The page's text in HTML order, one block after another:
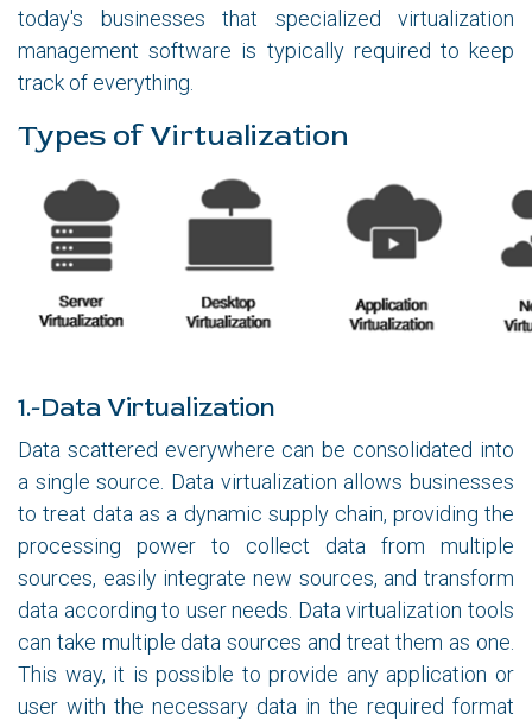
today's businesses that specialized virtualization
management software is typically required to keep
track of everything.
Types of Virtualization
1.-Data Virtualization
Data scattered everywhere can be consolidated into
a single source. Data virtualization allows businesses
to treat data as a dynamic supply chain, providing the
processing power to collect data from multiple
sources, easily integrate new sources, and transform
data according to user needs. Data virtualization tools
can take multiple data sources and treat them as one.
This way, it is possible to provide any application or
user with the necessary data in the required format